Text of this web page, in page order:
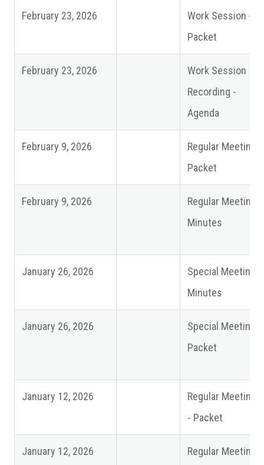
February 23, 2026
Work Session -
Packet
February 23, 2026
Work Session
Recording -
Agenda
February 9, 2026
Regular Meeting
Packet
February 9, 2026
Regular Meeting
Minutes
January 26, 2026
Special Meeting
Minutes
January 26, 2026
Special Meeting
Packet
January 12, 2026
Regular Meeting
- Packet
January 12, 2026
Regular Meeting